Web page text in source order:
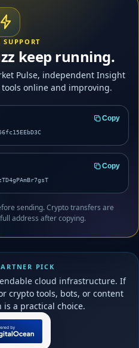
SUPPORT
keep running.
Pulse, independent Insight
online and improving.
Copy
Copy
sending. Crypto transfers are
address after copying.
PICK
cloud infrastructure. If
crypto tools, bots, or content
is a practical choice.